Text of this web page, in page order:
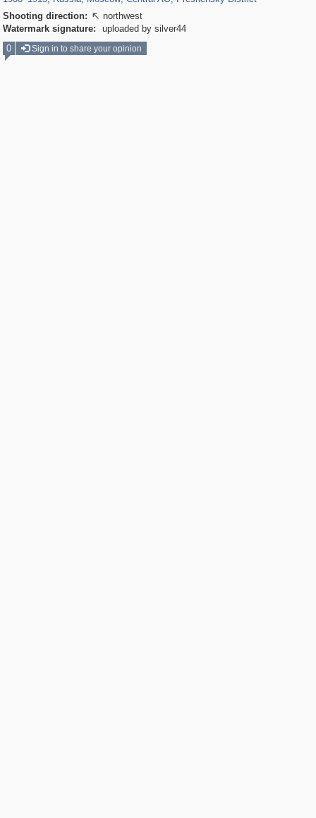
Shooting direction:  northwest
Watermark signature:
uploaded by silver44
0
Sign in to share your opinion